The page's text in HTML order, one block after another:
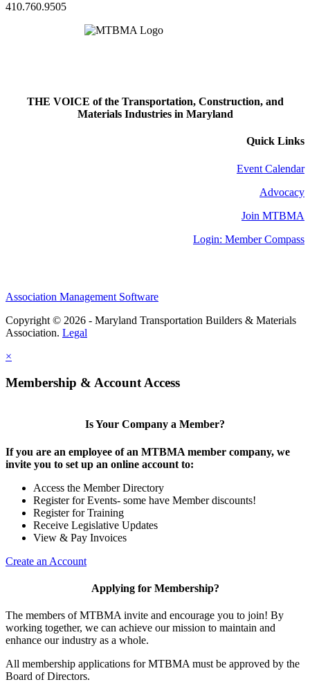
410.760.9505
THE VOICE of the Transportation, Construction, and
Materials Industries in Maryland
Quick Links
Event Calendar
Advocacy
Join MTBMA
Login: Member Compass
Association Management Software
Copyright © 2026 - Maryland Transportation Builders & Materials
Association. Legal
×
Membership & Account Access
Is Your Company a Member?
If you are an employee of an MTBMA member company, we
invite you to set up an online account to:
Access the Member Directory
Register for Events- some have Member discounts!
Register for Training
Receive Legislative Updates
View & Pay Invoices
Create an Account
Applying for Membership?
The members of MTBMA invite and encourage you to join! By
working together, we can achieve our mission to maintain and
enhance our industry as a whole.
All membership applications for MTBMA must be approved by the
Board of Directors.